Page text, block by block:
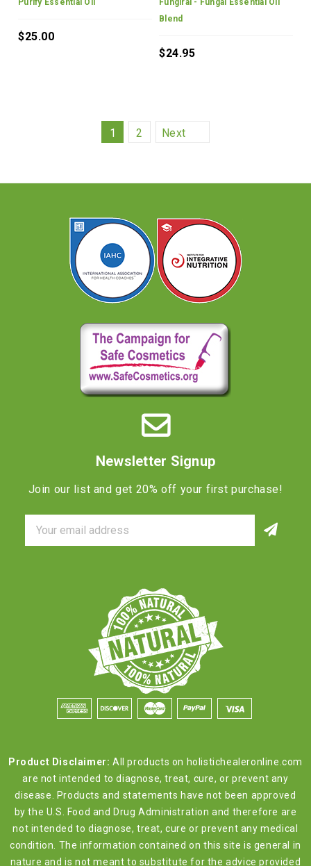
Purify Essential Oil
$25.00
Fungiral - Fungal Essential Oil
Blend
$24.95
1 2 Next
Newsletter Signup
Join our list and get 20% off your first purchase!
Email
Product Disclaimer: All products on holistichealeronline.com
are not intended to diagnose, treat, cure, or prevent any
disease. Products and statements have not been approved
by the U.S. Food and Drug Administration and therefore are
not intended to diagnose, treat, cure or prevent any medical
condition. The information contained on this site is general in
nature and is not meant to substitute for the advice provided